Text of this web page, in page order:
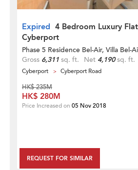
Expired 4 Bedroom Luxury
Cyberport
Phase 5 Residence Bel-Air, Villa Bel-
Gross 6,311 sq. ft. Net 4,190sq. ft.
Cyberport Cyberport Road
REQUEST FOR SIMILAR
HK$ 235M
HK$ 280M
Price Increased on 05 Nov 2018